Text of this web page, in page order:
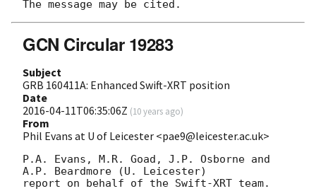
GCN Circular 19283
Subject
GRB 160411A: Enhanced Swift-XRT position
Date
2016-04-11T06:35:06Z (10 years ago)
From
Phil Evans at U of Leicester <pae9@leicester.ac.uk>
P.A. Evans, M.R. Goad, J.P. Osborne and
A.P. Beardmore (U. Leicester)
report on behalf of the Swift-XRT team.